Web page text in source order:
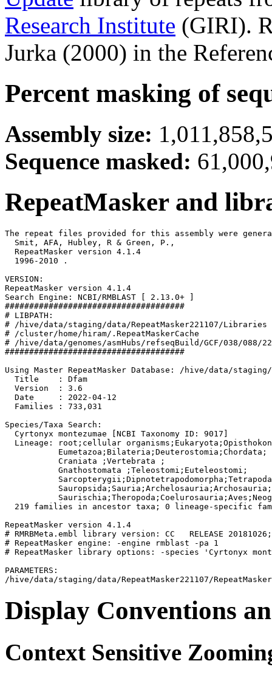
Research Institute (GIRI).
Jurka (2000) in the
Percent masking of
Assembly size:
Sequence masked:
RepeatMasker and
The repeat files provided for this assembly were
  Smit, AFA, Hubley, R & Green, P.,
  RepeatMasker version 4.1.4
  1996-2010
.
VERSION:
RepeatMasker version 4.1.4
Search Engine: NCBI/RMBLAST [ 2.13.0+ ]
#####################################
# LIBPATH:
# /hive/data/staging/data/RepeatMasker221107/Libraries
# /cluster/home/hiram/.RepeatMaskerCache
# /hive/data/genomes/asmHubs/refseqBuild/GCF/038/088/
#####################################
Using Master RepeatMasker Database: /hive/data/
  Title    : Dfam
  Version  : 3.6
  Date     : 2022-04-12
  Families : 733,031
Species/Taxa Search:
  Cyrtonyx montezumae [NCBI Taxonomy ID: 9017]
Lineage: root;cellular
           Eumetazoa;Bilateria;Deuterostomia;Chordata;
           Craniata
;Vertebrata
;
           Gnathostomata
;Teleostomi;Euteleostomi;
219 families in ancestor taxa; 0 lineage-specific
RepeatMasker version 4.1.4
# RMRBMeta.embl library version: CC
# RepeatMasker engine: -engine rmblast -pa 1
# RepeatMasker library options: -species 'Cyrtonyx
PARAMETERS:
Display Conventions
Context Sensitive